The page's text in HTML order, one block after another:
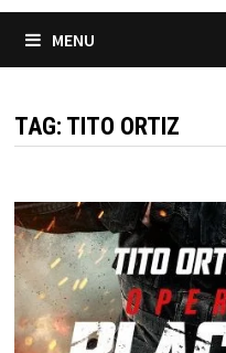
MENU
TAG: TITO ORTIZ